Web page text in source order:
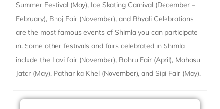
Summer Festival (May), Ice Skating Carnival (December –
February), Bhoj Fair (November), and Rhyali Celebrations
are the most famous events of Shimla you can participate
in. Some other festivals and fairs celebrated in Shimla
include the Lavi fair (November), Rohru Fair (April), Mahasu
Jatar (May), Pathar ka Khel (November), and Sipi Fair (May).